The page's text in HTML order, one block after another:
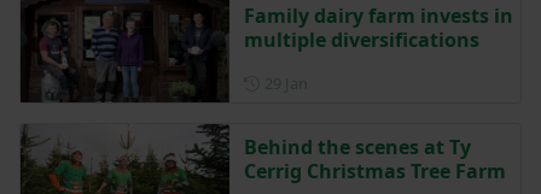
Family dairy farm invests in
multiple diversifications
Behind the scenes at Ty
Cerrig Christmas Tree Farm